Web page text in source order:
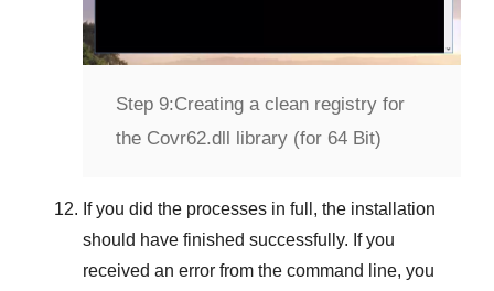
Step 9:Creating a clean registry for
the Covr62.dll library (for 64 Bit)
If you did the processes in full, the installation
should have finished successfully. If you
received an error from the command line, you